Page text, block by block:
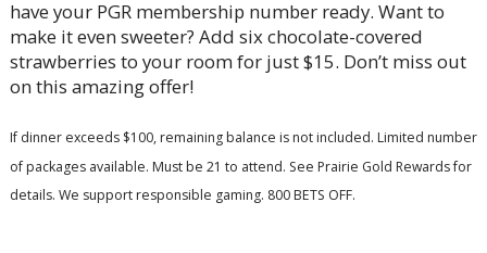
have your PGR membership number ready. Want to
make it even sweeter? Add six chocolate-covered
strawberries to your room for just $15. Don’t miss out
on this amazing offer!
If dinner exceeds $100, remaining balance is not included. Limited number
of packages available. Must be 21 to attend. See Prairie Gold Rewards for
details. We support responsible gaming. 800 BETS OFF.